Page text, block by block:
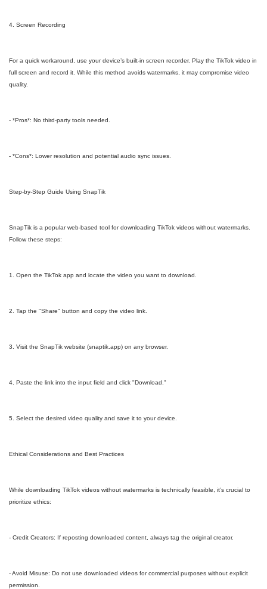
4. Screen Recording
For a quick workaround, use your device’s built-in screen recorder. Play the TikTok video in
full screen and record it. While this method avoids watermarks, it may compromise video
quality.
- *Pros*: No third-party tools needed.
- *Cons*: Lower resolution and potential audio sync issues.
Step-by-Step Guide Using SnapTik
SnapTik is a popular web-based tool for downloading TikTok videos without watermarks.
Follow these steps:
1. Open the TikTok app and locate the video you want to download.
2. Tap the "Share" button and copy the video link.
3. Visit the SnapTik website (snaptik.app) on any browser.
4. Paste the link into the input field and click "Download."
5. Select the desired video quality and save it to your device.
Ethical Considerations and Best Practices
While downloading TikTok videos without watermarks is technically feasible, it’s crucial to
prioritize ethics:
- Credit Creators: If reposting downloaded content, always tag the original creator.
- Avoid Misuse: Do not use downloaded videos for commercial purposes without explicit
permission.